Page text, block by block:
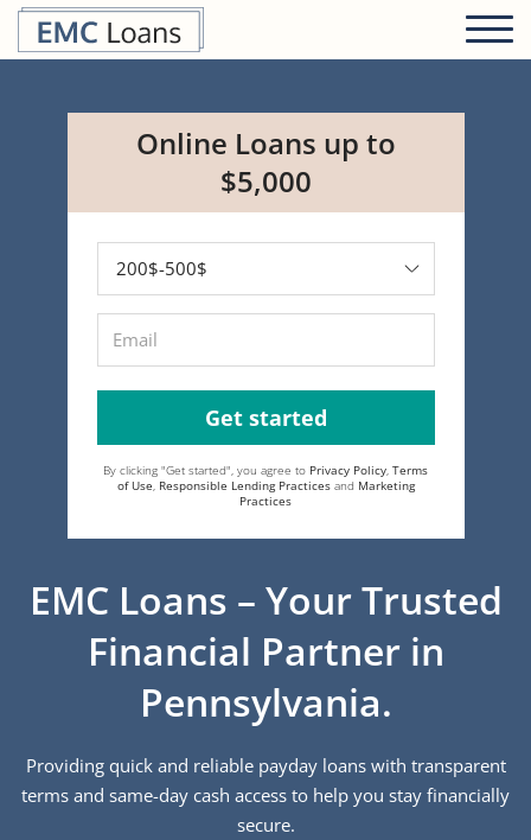
EMC Loans – Your Trusted
Financial Partner in
Pennsylvania.
Providing quick and reliable payday loans with transparent
terms and same-day cash access to help you stay financially
secure.
Online Loans up to
$5,000
Get started
By clicking "Get started", you agree to Privacy Policy, Terms
of Use, Responsible Lending Practicesand Marketing
Practices